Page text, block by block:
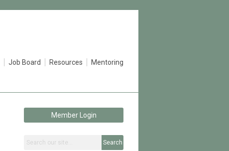
Job Board Resources Mentoring
Member Login
Search